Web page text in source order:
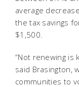
average
the tax savings
$1,500.
“Not renewing is
said Brasington,
communities to